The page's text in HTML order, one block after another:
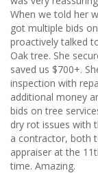
When we told her
got multiple bids
proactively talked
Oak tree. She
saved us $700+.
inspection with
additional money
bids on tree
dry rot issues with
a contractor, both
appraiser at the
time. Amazing.